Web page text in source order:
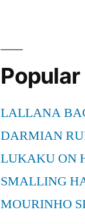
LALLANA
DARMIAN
LUKAKU ON
SMALLING
MOURINHO